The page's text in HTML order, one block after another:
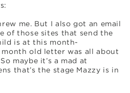
me. But I also got an email
of those sites that send the
is at this month-
old letter was all about
maybe it’s a mad at
that’s the stage Mazzy is in